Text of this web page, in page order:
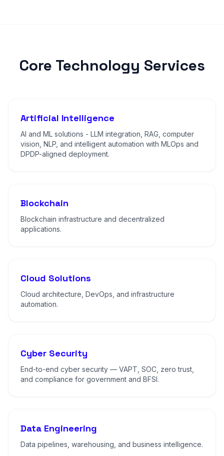
Core Technology Services
Artificial Intelligence
AI and ML solutions - LLM integration, RAG, computer
vision, NLP, and intelligent automation with MLOps and
DPDP-aligned deployment.
Blockchain
Blockchain infrastructure and decentralized
applications.
Cloud Solutions
Cloud architecture, DevOps, and infrastructure
automation.
Cyber Security
End-to-end cyber security — VAPT, SOC, zero trust,
and compliance for government and BFSI.
Data Engineering
Data pipelines, warehousing, and business intelligence.